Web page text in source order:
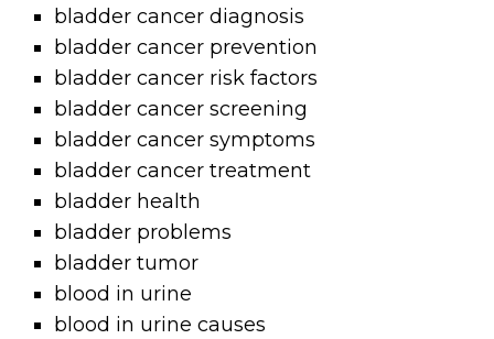
bladder cancer diagnosis
bladder cancer prevention
bladder cancer risk factors
bladder cancer screening
bladder cancer symptoms
bladder cancer treatment
bladder health
bladder problems
bladder tumor
blood in urine
blood in urine causes